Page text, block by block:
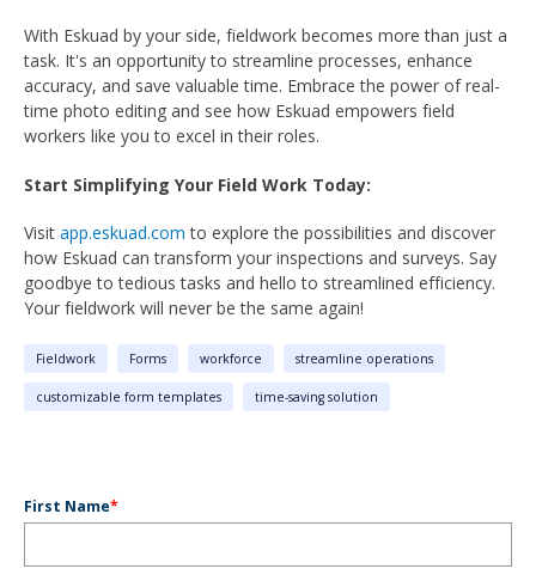
With Eskuad by your side, fieldwork becomes more than just a
task. It's an opportunity to streamline processes, enhance
accuracy, and save valuable time. Embrace the power of real-
time photo editing and see how Eskuad empowers field
workers like you to excel in their roles.
Start Simplifying Your Field Work Today:
Visit app.eskuad.com to explore the possibilities and discover
how Eskuad can transform your inspections and surveys. Say
goodbye to tedious tasks and hello to streamlined efficiency.
Your fieldwork will never be the same again!
Fieldwork Forms workforce streamline operations
customizable form templates time-saving solution
First Name*